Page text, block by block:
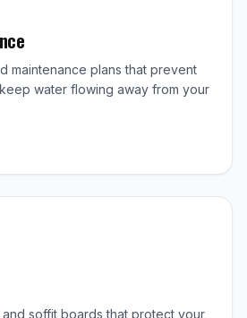
maintenance plans that prevent
water flowing away from your
soffit boards that protect your